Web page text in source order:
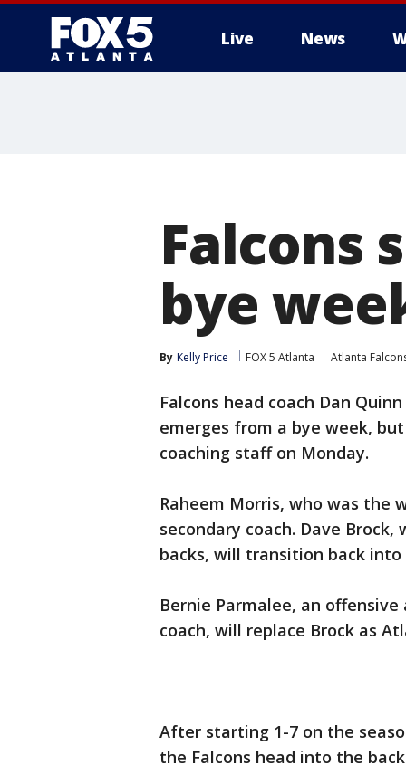
Live News
Falcons
bye
By Kelly Price FOX 5 Atlanta Atlanta
Falcons head coach Dan
emerges from a bye week,
coaching staff on Monday.
Raheem Morris, who was the
secondary coach. Dave
backs, will transition back
Bernie Parmalee, an
coach, will replace Brock as
After starting 1-7 on the
the Falcons head into the